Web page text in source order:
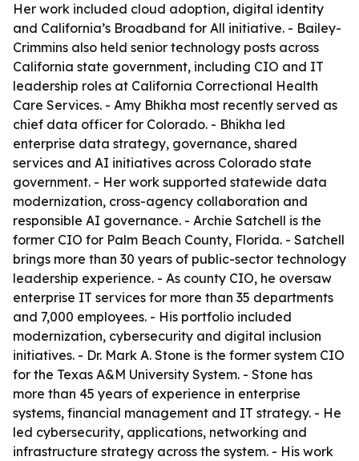
Her work included cloud adoption, digital identity
and California’s Broadband for All initiative. - Bailey-
Crimmins also held senior technology posts across
California state government, including CIO and IT
leadership roles at California Correctional Health
Care Services. - Amy Bhikha most recently served as
chief data officer for Colorado. - Bhikha led
enterprise data strategy, governance, shared
services and AI initiatives across Colorado state
government. - Her work supported statewide data
modernization, cross-agency collaboration and
responsible AI governance. - Archie Satchell is the
former CIO for Palm Beach County, Florida. - Satchell
brings more than 30 years of public-sector technology
leadership experience. - As county CIO, he oversaw
enterprise IT services for more than 35 departments
and 7,000 employees. - His portfolio included
modernization, cybersecurity and digital inclusion
initiatives. - Dr. Mark A. Stone is the former system CIO
for the Texas A&M University System. - Stone has
more than 45 years of experience in enterprise
systems, financial management and IT strategy. - He
led cybersecurity, applications, networking and
infrastructure strategy across the system. - His work